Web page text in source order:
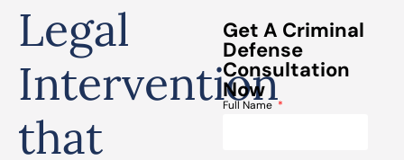
Legal
Intervention
that
Get A Criminal
Defense
Consultation
Now
Full Name